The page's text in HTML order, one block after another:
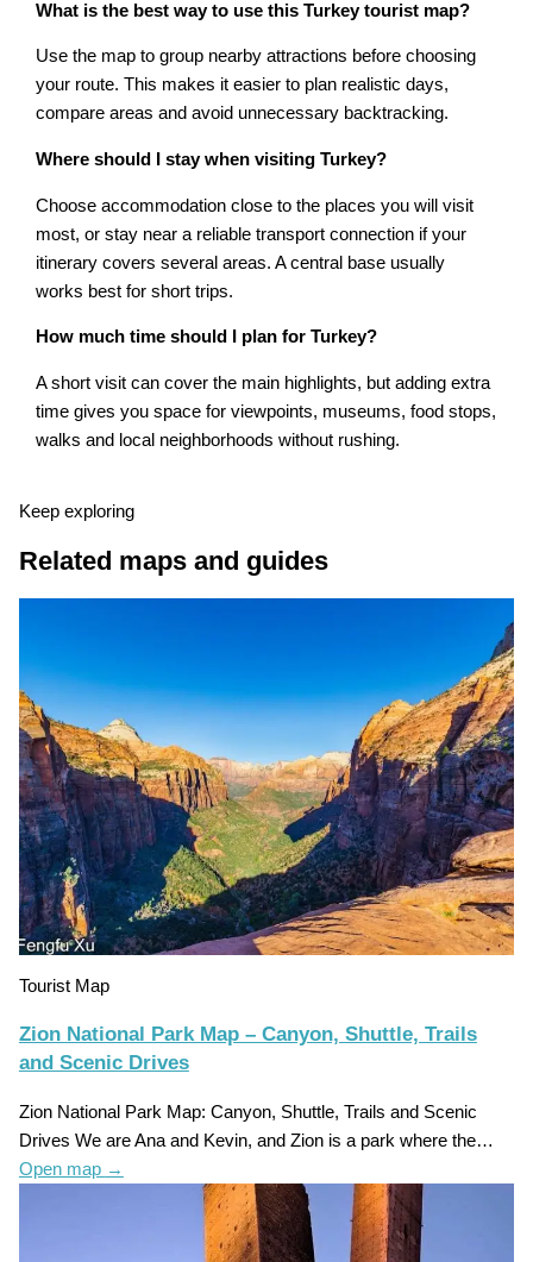
What is the best way to use this Turkey tourist map?
Use the map to group nearby attractions before choosing
your route. This makes it easier to plan realistic days,
compare areas and avoid unnecessary backtracking.
Where should I stay when visiting Turkey?
Choose accommodation close to the places you will visit
most, or stay near a reliable transport connection if your
itinerary covers several areas. A central base usually
works best for short trips.
How much time should I plan for Turkey?
A short visit can cover the main highlights, but adding extra
time gives you space for viewpoints, museums, food stops,
walks and local neighborhoods without rushing.
Keep exploring
Related maps and guides
Tourist Map
Zion National Park Map – Canyon, Shuttle, Trails
and Scenic Drives
Zion National Park Map: Canyon, Shuttle, Trails and Scenic
Drives We are Ana and Kevin, and Zion is a park where the…
Open map →